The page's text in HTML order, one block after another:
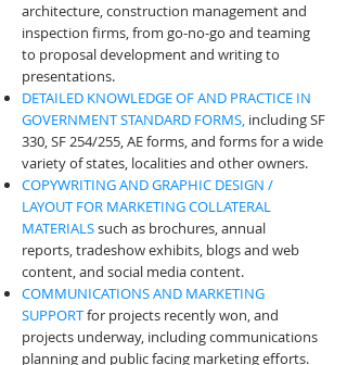
architecture, construction management and
inspection firms, from go-no-go and teaming
to proposal development and writing to
presentations.
DETAILED KNOWLEDGE OF AND PRACTICE IN
GOVERNMENT STANDARD FORMS, including SF
330, SF 254/255, AE forms, and forms for a wide
variety of states, localities and other owners.
COPYWRITING AND GRAPHIC DESIGN /
LAYOUT FOR MARKETING COLLATERAL
MATERIALSsuch as brochures, annual
reports, tradeshow exhibits, blogs and web
content, and social media content.
COMMUNICATIONS AND MARKETING
SUPPORTfor projects recently won, and
projects underway, including communications
planning and public facing marketing efforts.